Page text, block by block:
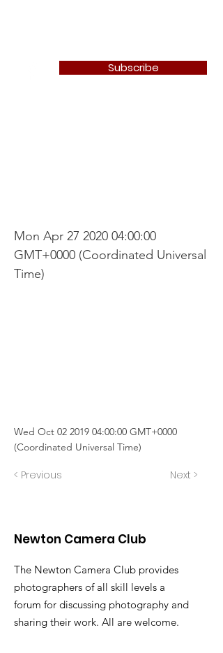
Subscribe
Mon Apr 27 2020 04:00:00
GMT+0000 (Coordinated Universal
Time)
Wed Oct 02 2019 04:00:00 GMT+0000
(Coordinated Universal Time)
< Previous Next >
Newton Camera Club
The Newton Camera Club provides
photographers of all skill levels a
forum for discussing photography and
sharing their work. All are welcome.